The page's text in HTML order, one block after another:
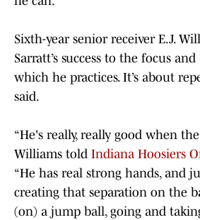
Sixth-year senior receiver E.J.
Sarratt’s success to the focus
which he practices. It’s about
said.
“He's really, really good when
Williams told Indiana Hoosiers
“He has real strong hands, and
creating that separation on the
(on) a jump ball, going and